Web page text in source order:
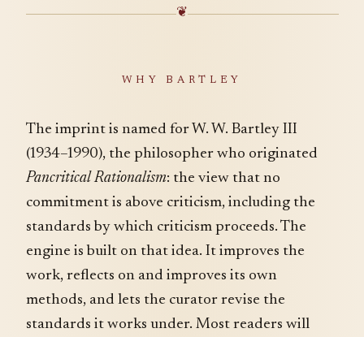
❦
WHY BARTLEY
The imprint is named for W. W. Bartley III
(1934–1990), the philosopher who originated
Pancritical Rationalism: the view that no
commitment is above criticism, including the
standards by which criticism proceeds. The
engine is built on that idea. It improves the
work, reflects on and improves its own
methods, and lets the curator revise the
standards it works under. Most readers will